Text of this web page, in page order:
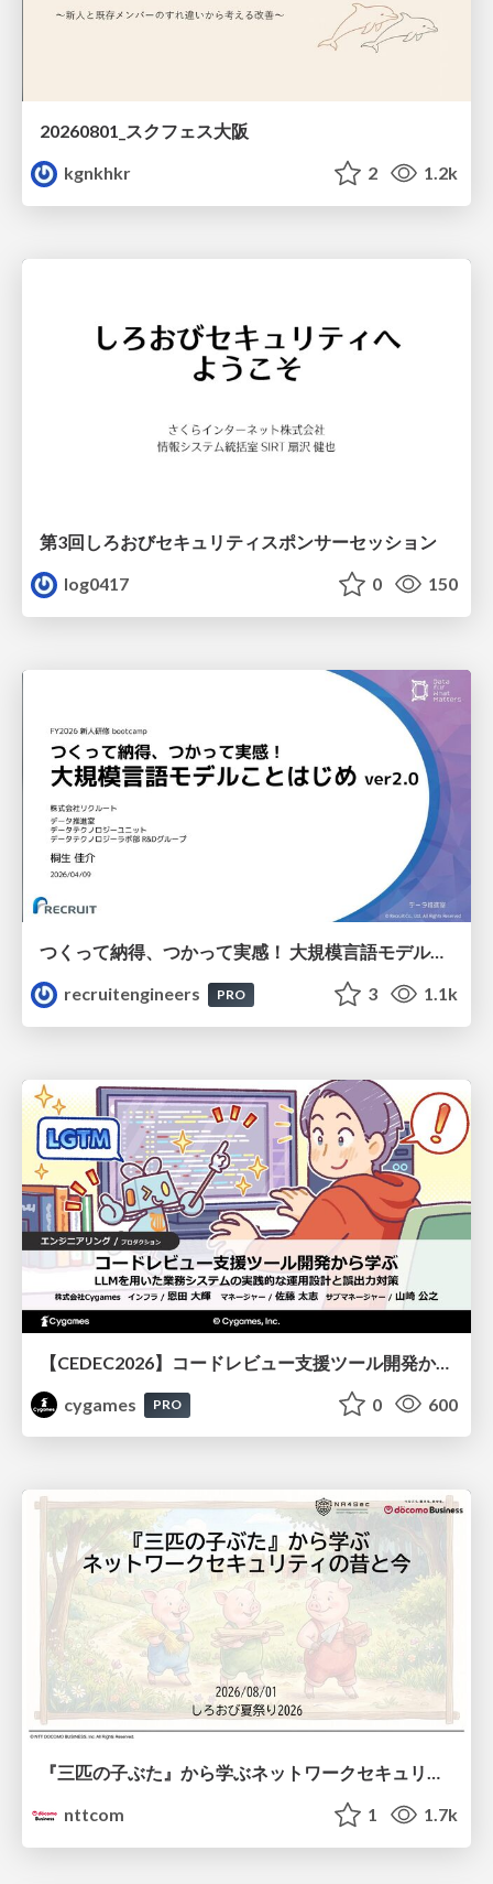
20260801_スクフェス大阪
kgnkhkr
2 1.2k
第3回しろおびセキュリティスポンサーセッション
log0417
0 150
つくって納得、つかって実感！ 大規模言語モデルことはじめ ver2.0
recruitengineers
PRO 3 1.1k
【CEDEC2026】コードレビュー支援ツール開発から学ぶ：LLMを用いた業務システムの実践的な運用設計と誤出力対策
cygames
PRO 0 600
『三匹の子ぶた』から学ぶネットワークセキュリティの昔と今 / Network Security: Then and Now Through the Lens of The Three Little Pigs
nttcom
1 1.7k